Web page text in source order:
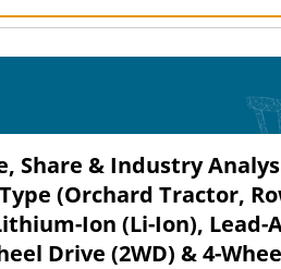
Share & Industry
Type (Orchard Tractor,
Ion (Li-Ion), Lead-
Drive (2WD) & 4-